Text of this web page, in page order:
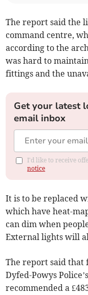
The report said the
command centre,
according to the
was hard to
fittings and the
Get your latest
email inbox
I'd like to receive
notice
It is to be replaced
which have heat-
can dim when
External lights will
The report said that
Dyfed-Powys
recommended a